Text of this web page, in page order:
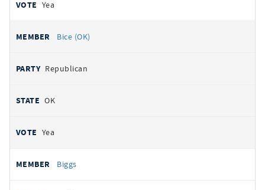
Yea
Bice (OK)
Republican
OK
Yea
Biggs